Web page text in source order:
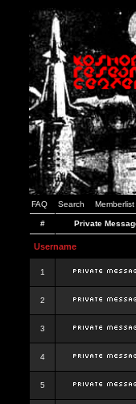
FAQ Search Memberlist
# Private
Username
1
2
3
4
5